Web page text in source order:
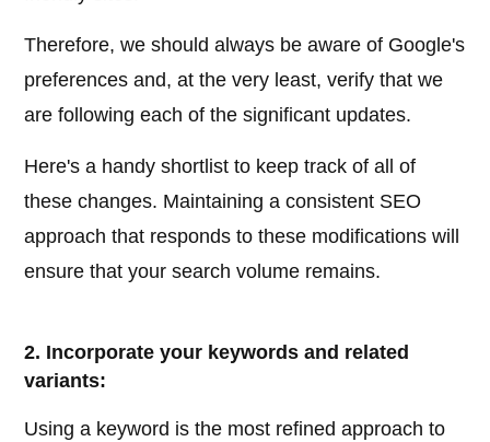
Therefore, we should always be aware of Google's
preferences and, at the very least, verify that we
are following each of the significant updates.
Here's a handy shortlist to keep track of all of
these changes. Maintaining a consistent SEO
approach that responds to these modifications will
ensure that your search volume remains.
2. Incorporate your keywords and related
variants:
Using a keyword is the most refined approach to